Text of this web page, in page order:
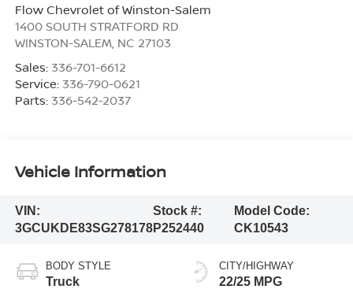
Flow Chevrolet of Winston-Salem
1400 SOUTH STRATFORD RD
WINSTON-SALEM, NC 27103
Sales: 336-701-6612
Service: 336-790-0621
Parts: 336-542-2037
Vehicle Information
VIN:
3GCUKDE83SG278178
Stock #:
P252440
Model Code:
CK10543
BODY STYLE
Truck
CITY/HIGHWAY
22/25 MPG